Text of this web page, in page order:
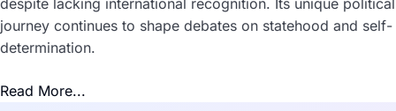
journey continues to shape debates on statehood and self-
determination.
Read More...